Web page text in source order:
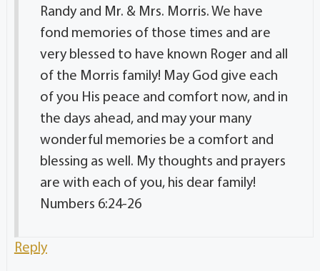
Randy and Mr. & Mrs. Morris. We have
fond memories of those times and are
very blessed to have known Roger and all
of the Morris family! May God give each
of you His peace and comfort now, and in
the days ahead, and may your many
wonderful memories be a comfort and
blessing as well. My thoughts and prayers
are with each of you, his dear family!
Numbers 6:24-26
Reply